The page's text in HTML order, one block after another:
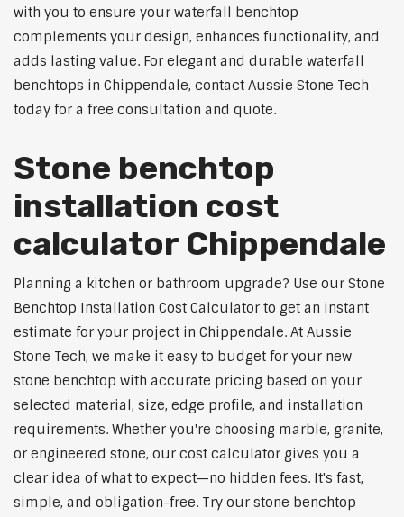
with you to ensure your waterfall benchtop
complements your design, enhances functionality, and
adds lasting value. For elegant and durable waterfall
benchtops in Chippendale, contact Aussie Stone Tech
today for a free consultation and quote.
Stone benchtop
installation cost
calculator Chippendale
Planning a kitchen or bathroom upgrade? Use our Stone
Benchtop Installation Cost Calculator to get an instant
estimate for your project in Chippendale. At Aussie
Stone Tech, we make it easy to budget for your new
stone benchtop with accurate pricing based on your
selected material, size, edge profile, and installation
requirements. Whether you're choosing marble, granite,
or engineered stone, our cost calculator gives you a
clear idea of what to expect—no hidden fees. It's fast,
simple, and obligation-free. Try our stone benchtop